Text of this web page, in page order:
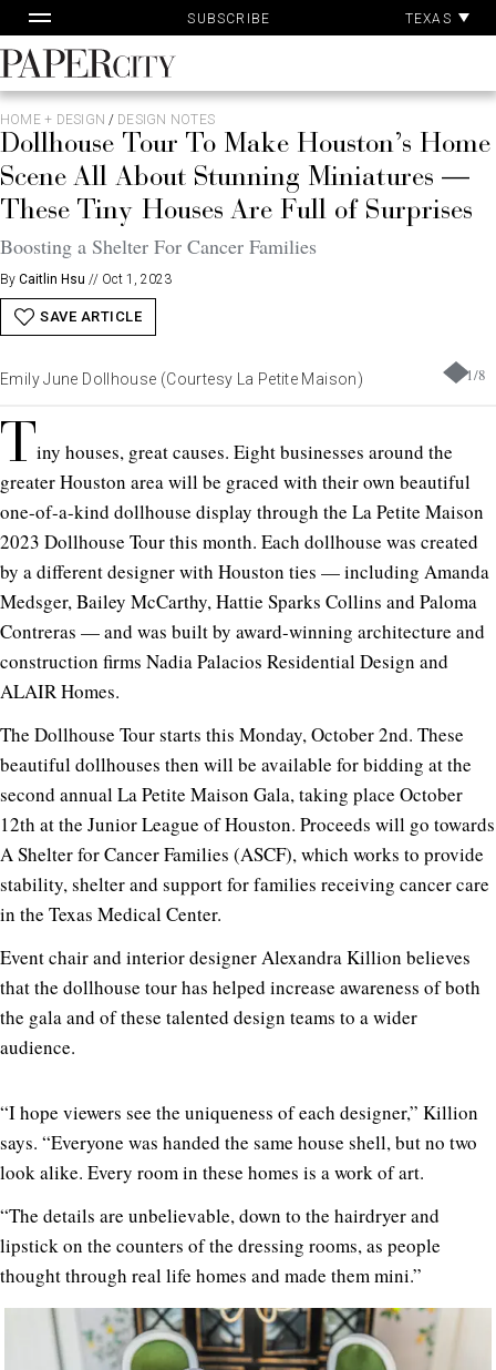
to
content
SUBSCRIBE TEXAS
PaperCity
Magazine
HOME + DESIGN / DESIGN NOTES
Dollhouse Tour To Make Houston’s Home
Scene All About Stunning Miniatures —
These Tiny Houses Are Full of Surprises
Boosting a Shelter For Cancer Families
By Caitlin Hsu // Oct 1, 2023
SAVE ARTICLE
1/8
Emily June Dollhouse (Courtesy La Petite Maison)
Tiny houses, great causes. Eight businesses around the
greater Houston area will be graced with their own beautiful
one-of-a-kind dollhouse display through the La Petite Maison
2023 Dollhouse Tour this month. Each dollhouse was created
by a different designer with Houston ties — including Amanda
Medsger, Bailey McCarthy,Hattie Sparks Collins and Paloma
Contreras — and was built by award-winning architecture and
construction firms Nadia Palacios Residential Design and
ALAIR Homes.
The Dollhouse Tour starts this Monday, October 2nd. These
beautiful dollhouses then will be available for bidding at the
second annual La Petite Maison Gala, taking place October
12th at the Junior League of Houston. Proceeds will go towards
A Shelter for Cancer Families (ASCF), which works to provide
stability, shelter and support for families receiving cancer care
in the Texas Medical Center.
Event chair and interior designerAlexandra Killion believes
that the dollhouse tour has helped increase awareness of both
the gala and of these talented design teams to a wider
audience.
“I hope viewers see the uniqueness of each designer,” Killion
says. “Everyone was handed the same house shell, but no two
look alike. Every room in these homes is a work of art.
“The details are unbelievable, down to the hairdryer and
lipstick on the counters of the dressing rooms, as people
thought through real life homes and made them mini.”